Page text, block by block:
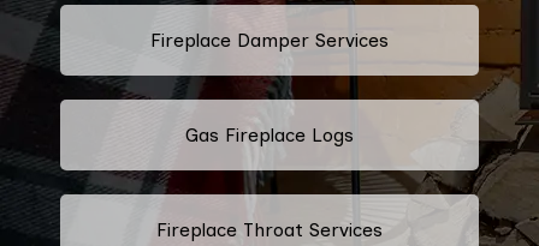
Fireplace Damper Services
Gas Fireplace Logs
Fireplace Throat Services